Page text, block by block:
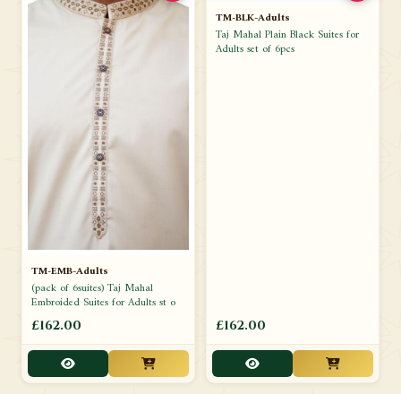
TM-EMB-Adults
(pack of 6suites) Taj Mahal
Embroided Suites for Adults st o
£162.00
TM-BLK-Adults
Taj Mahal Plain Black Suites for
Adults set of 6pcs
£162.00